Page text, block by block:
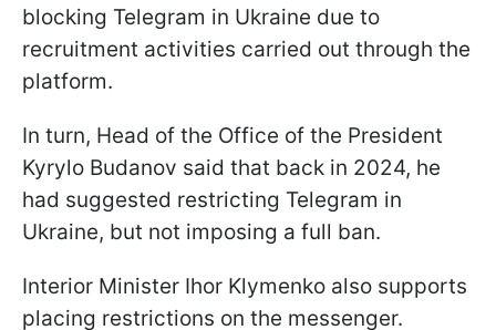
blocking Telegram in Ukraine due to
recruitment activities carried out through the
platform.
In turn, Head of the Office of the President
Kyrylo Budanov said that back in 2024, he
had suggested restricting Telegram in
Ukraine, but not imposing a full ban.
Interior Minister Ihor Klymenko also supports
placing restrictions on the messenger.